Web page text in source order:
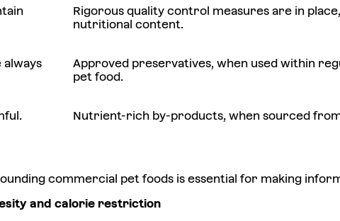
Rigorous quality control measures are in
nutritional content.
Approved preservatives, when used within
pet food.
Nutrient-rich by-products, when sourced
commercial pet foods is essential for making
and calorie restriction